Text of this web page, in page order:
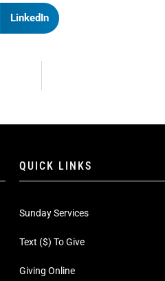
LinkedIn
QUICK LINKS
Sunday Services
Text ($) To Give
Giving Online